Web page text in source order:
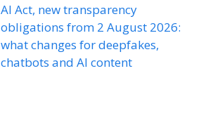
AI Act, new transparency
obligations from 2 August 2026:
what changes for deepfakes,
chatbots and AI content